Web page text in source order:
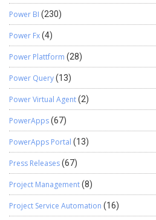
Power BI (230)
Power Fx(4)
Power Plattform (28)
Power Query(13)
Power Virtual Agent(2)
PowerApps(67)
PowerApps Portal (13)
Press Releases(67)
Project Management(8)
Project Service Automation (16)